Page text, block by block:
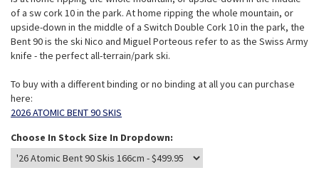
of a sw cork 10 in the park. At home ripping the whole mountain, or
upside-down in the middle of a Switch Double Cork 10 in the park, the
Bent 90 is the ski Nico and Miguel Porteous refer to as the Swiss Army
knife - the perfect all-terrain/park ski.
To buy with a different binding or no binding at all you can purchase
here:
2026 ATOMIC BENT 90 SKIS
Choose In Stock Size In Dropdown: